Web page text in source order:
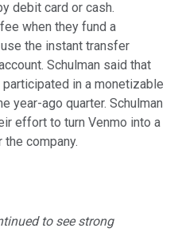
debit card or cash.
when they fund a
the instant transfer
Schulman said that
in a monetizable
year-ago quarter. Schulman
effort to turn Venmo into a
company.
to see strong